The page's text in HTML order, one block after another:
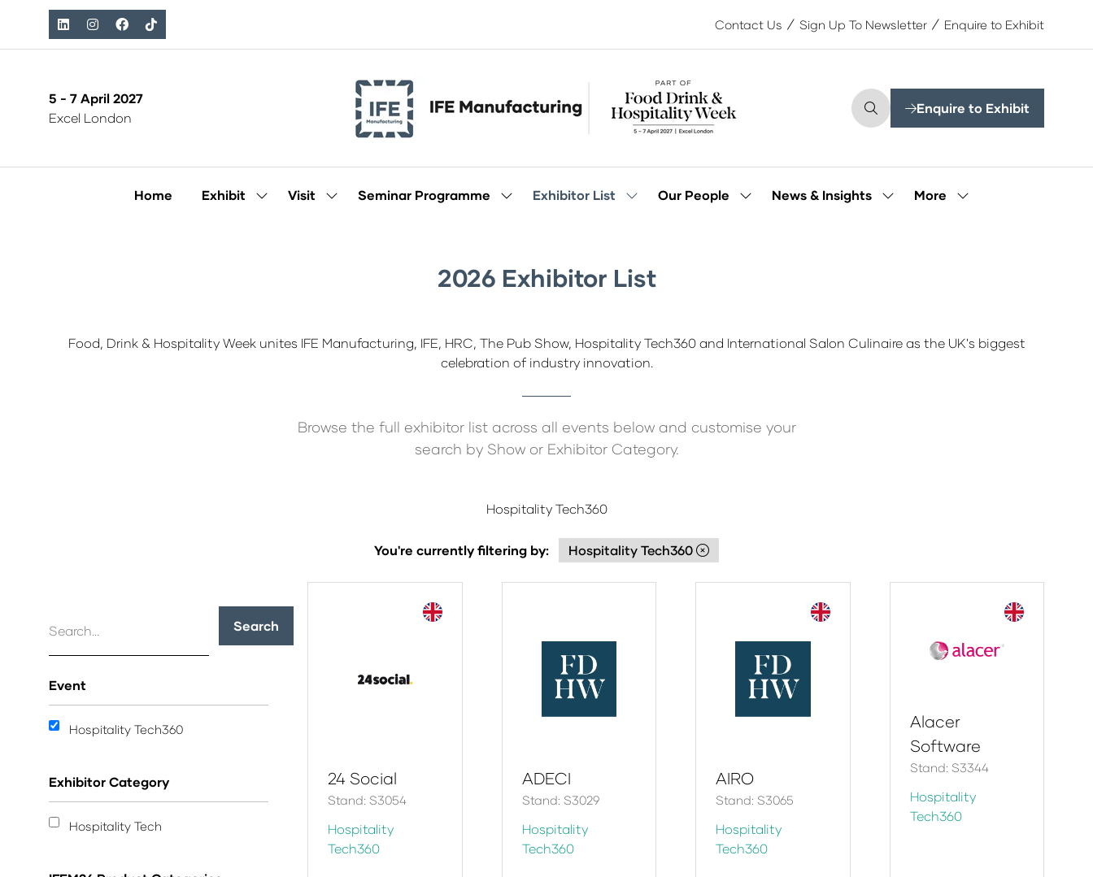
Contact Us Sign Up To Newsletter Enquire to Exhibit
5 - 7 April 2027
Excel London
Enquire to Exhibit
(opens
tab)
Home Exhibit
ShowVisit
ShowSeminar Programme
ShowExhibitor List
ShowOur People
ShowNews & Insights
ShowMore
Show
2026 Exhibitor List
Food, Drink & Hospitality Week unites IFE Manufacturing, IFE, HRC, The Pub Show, Hospitality Tech360 and International Salon Culinaire as the UK's biggest
celebration of industry innovation.
Browse the full exhibitor list across all events below and customise your
search by Show or Exhibitor Category.
Hospitality Tech360
You're currently filtering by: Hospitality Tech360
Search
Event
Hospitality Tech360
Exhibitor Category
Hospitality Tech
24 Social
Stand: S3054
Hospitality
Tech360
ADECI
Stand: S3029
Hospitality
Tech360
AIRO
Stand: S3065
Hospitality
Tech360
Alacer
Software
Stand: S3344
Hospitality
Tech360